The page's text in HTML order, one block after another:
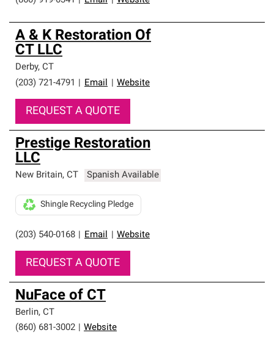
A & K Restoration Of
CT LLC
Derby, CT
(203) 721-4791
Email Website
REQUEST A QUOTE
Prestige Restoration
LLC
New Britain, CT Spanish Available
(203) 540-0168 Email Website
Shingle Recycling Pledge
REQUEST A QUOTE
NuFace of CT
Berlin, CT
(860) 681-3002
Website